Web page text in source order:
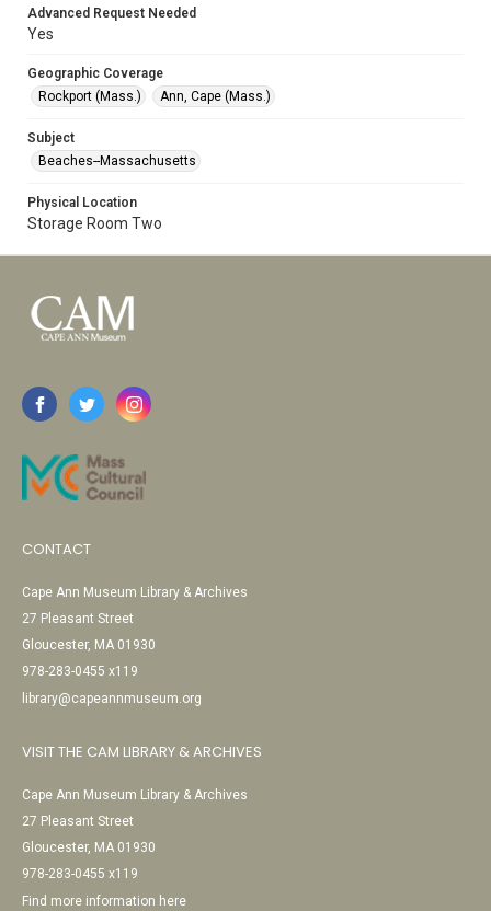
Advanced Request Needed
Yes
Geographic Coverage
Rockport (Mass.)
Ann, Cape (Mass.)
Subject
Beaches--Massachusetts
Physical Location
Storage Room Two
CONTACT
Cape Ann Museum Library & Archives
27 Pleasant Street
Gloucester, MA 01930
978-283-0455 x119
library@capeannmuseum.org
VISIT THE CAM LIBRARY & ARCHIVES
Cape Ann Museum Library & Archives
27 Pleasant Street
Gloucester, MA 01930
978-283-0455 x119
Find more information here